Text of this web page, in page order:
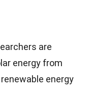
are
energy from
energy